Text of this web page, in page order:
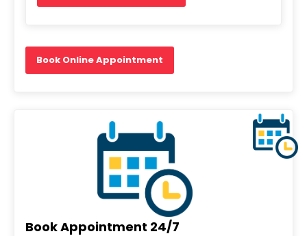
Book Online Appointment
Book Appointment 24/7